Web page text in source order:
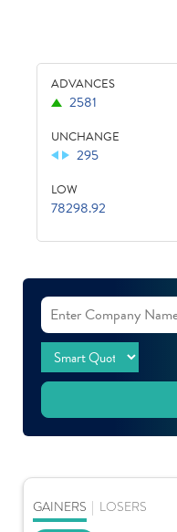
ADVANCES
2581
UNCHANGE
295
LOW
78298.92
GAINERS LOSERS